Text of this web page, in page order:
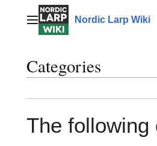
contentMain menuNordic Larp Wiki
Categories
The